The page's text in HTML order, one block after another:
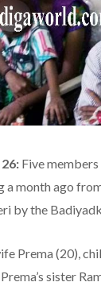
Five
a month ago
by the
Prema (20),
sister